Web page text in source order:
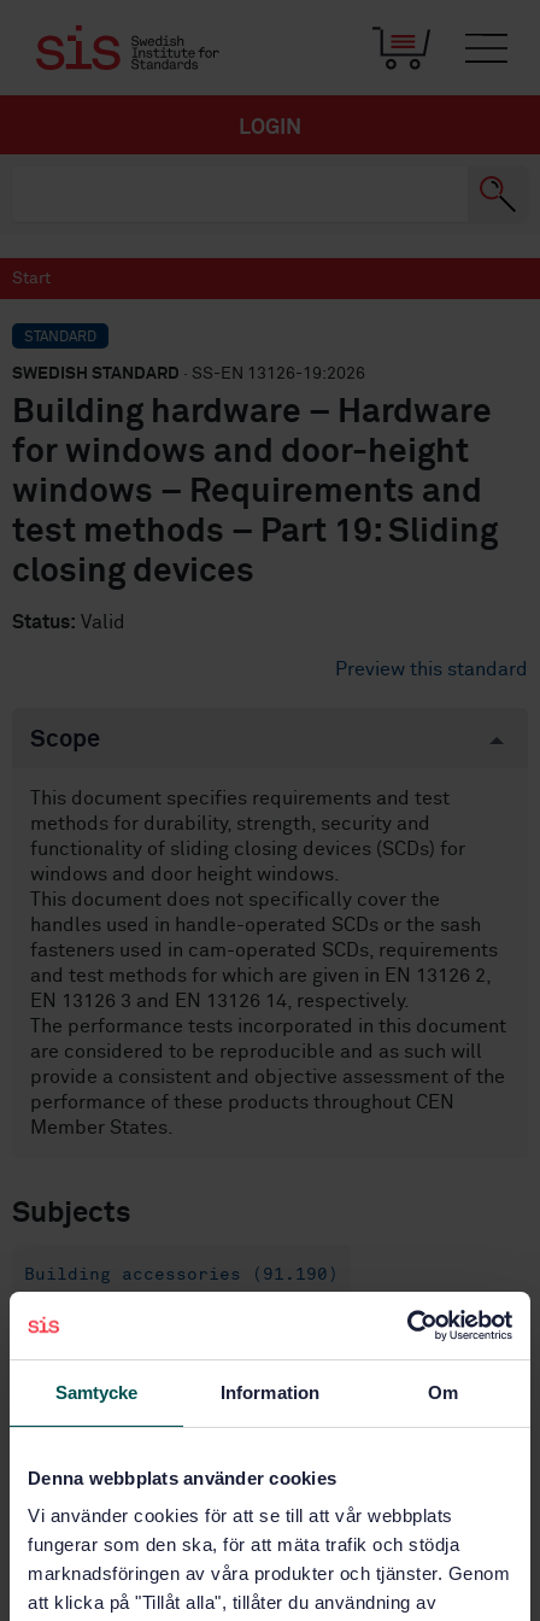
Samtycke Information Om
Denna webbplats använder cookies
Vi använder cookies för att se till att vår webbplats
fungerar som den ska, för att mäta trafik och stödja
marknadsföringen av våra produkter och tjänster. Genom
att klicka på "Tillåt alla", tillåter du användning av
LOGIN
Start
STANDARD
SWEDISH STANDARD · SS-EN 13126-19:2026
Building hardware – Hardware
for windows and door-height
windows – Requirements and
test methods – Part 19: Sliding
closing devices
Status: Valid
Preview this standard
Scope
This document specifies requirements and test
methods for durability, strength, security and
functionality of sliding closing devices (SCDs) for
windows and door height windows.
This document does not specifically cover the
handles used in handle-operated SCDs or the sash
fasteners used in cam-operated SCDs, requirements
and test methods for which are given in EN 13126 2,
EN 13126 3 and EN 13126 14, respectively.
The performance tests incorporated in this document
are considered to be reproducible and as such will
provide a consistent and objective assessment of the
performance of these products throughout CEN
Member States.
Subjects
Building accessories (91.190)
Buy this standard
STANDARD
Building hardware – Hardware for windows and door-
height windows – Requirements and test methods –
Part 19: Sliding closing devices
Subscribe on standards - Read more